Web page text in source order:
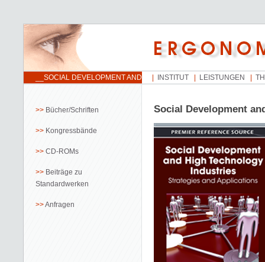
__SOCIAL DEVELOPMENT AND
INSTITUT LEISTUNGEN
Bücher/Schriften
Kongressbände
CD-ROMs
Beiträge zu
Standardwerken
Anfragen
Social Development